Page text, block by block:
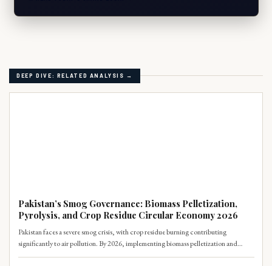
DEEP DIVE: RELATED ANALYSIS →
Pakistan’s Smog Governance: Biomass Pelletization,
Pyrolysis, and Crop Residue Circular Economy 2026
Pakistan faces a severe smog crisis, with crop residue burning contributing
significantly to air pollution. By 2026, implementing biomass pelletization and
pyrolysis offers a circular economy solution, transforming agricultural waste into